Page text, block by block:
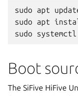
sudo apt
sudo apt
Boot
The SiFive HiFive